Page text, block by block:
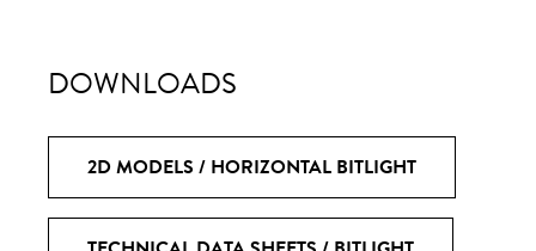
Stories
Projects
Company
DOWNLOADS
2D MODELS / HORIZONTAL BITLIGHT